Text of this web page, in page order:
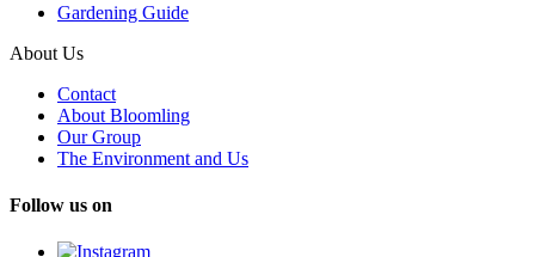
Gardening Guide
About Us
Contact
About Bloomling
Our Group
The Environment and Us
Follow us on